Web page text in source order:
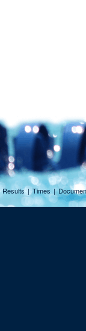
Results | Times |